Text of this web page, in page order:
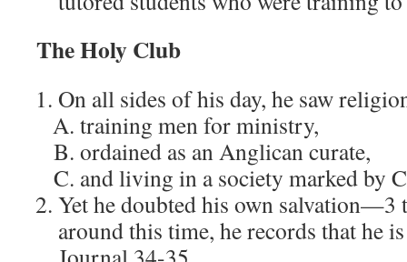
The Holy Club
On all sides of his day, he saw
training men for ministry,
ordained as an Anglican curate,
and living in a society marked by
Yet he doubted his own salvation—3
around this time, he records that he